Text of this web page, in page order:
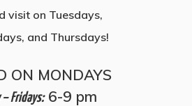
visit on Tuesdays,
and Thursdays!
ON MONDAYS
– Fridays:6-9 pm